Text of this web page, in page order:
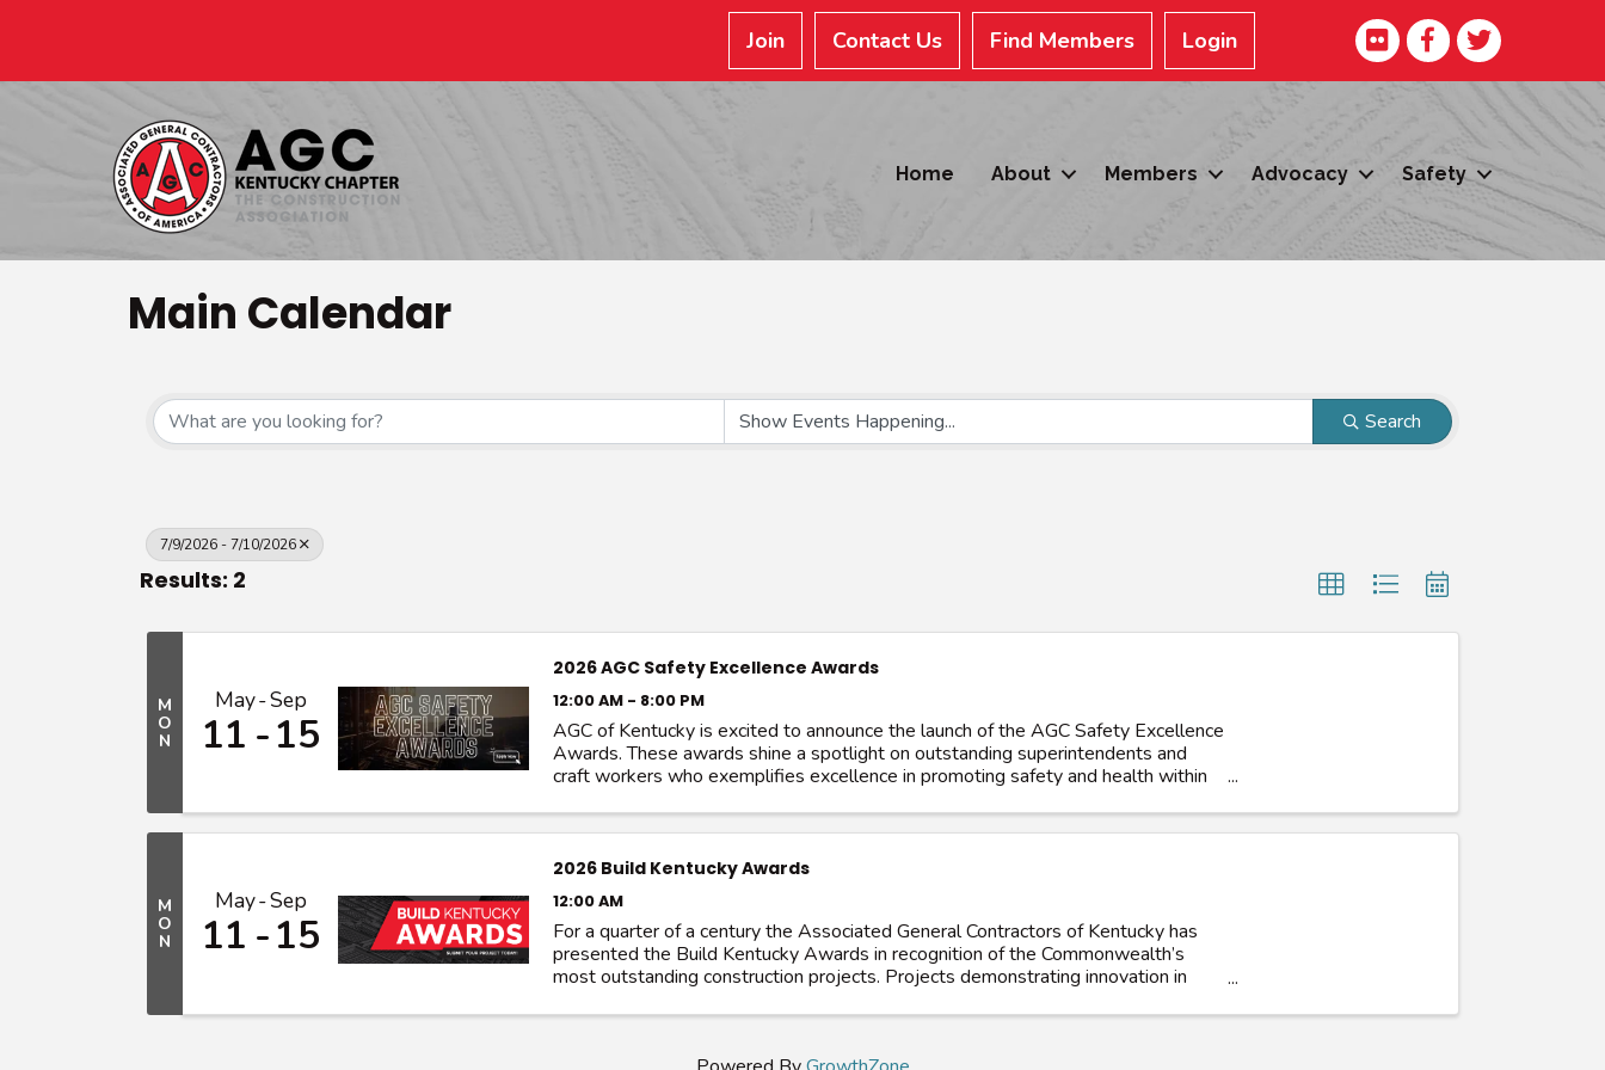
Join Contact Us Find Members Login Facebook
Twitter
Home About Members Advocacy Safety
Main Calendar
Search
7/9/2026 - 7/10/2026
Results: 2
M
O
N
May Sep
11 15
2026 AGC Safety Excellence Awards
12:00 AM - 8:00 PM
AGC of Kentucky is excited to announce the launch of the AGC Safety Excellence
Awards. These awards shine a spotlight on outstanding superintendents and
craft workers who exemplifies excellence in promoting safety and health within
M
O
N
May Sep
11 15
2026 Build Kentucky Awards
12:00 AM
For a quarter of a century the Associated General Contractors of Kentucky has
presented the Build Kentucky Awards in recognition of the Commonwealth’s
most outstanding construction projects. Projects demonstrating innovation in